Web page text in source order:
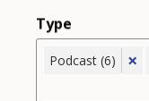
Type
Podcast (6) ×